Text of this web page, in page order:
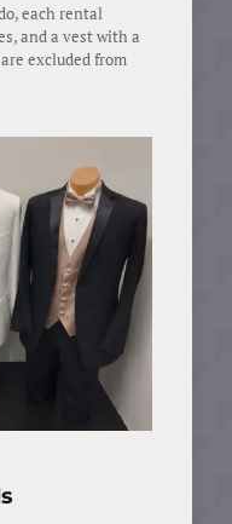
each rental
and a vest with a
excluded from